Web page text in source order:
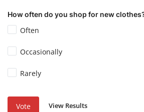
How often do you shop for new
Often
Occasionally
Rarely
Vote View Results